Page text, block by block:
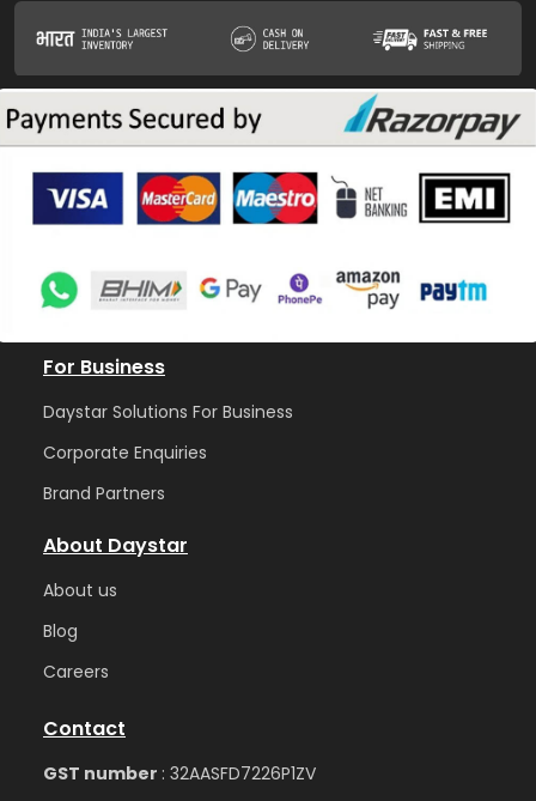
For Business
Daystar Solutions For Business
Corporate Enquiries
Brand Partners
About Daystar
About us
Blog
Careers
Contact
GST number : 32AASFD7226P1ZV